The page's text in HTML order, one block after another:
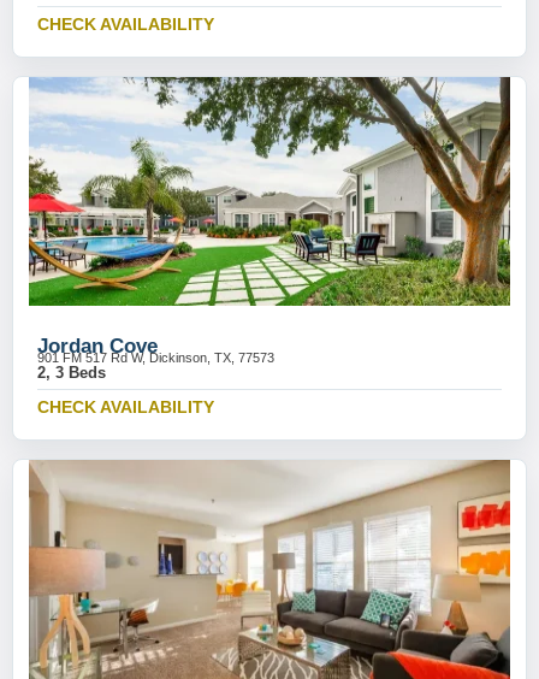
CHECK AVAILABILITY
Jordan Cove
901 FM 517 Rd W, Dickinson, TX, 77573
2, 3 Beds
CHECK AVAILABILITY